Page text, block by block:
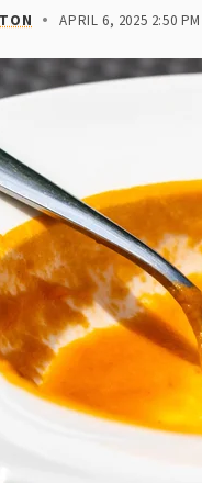
APRIL 6, 2025 2:50